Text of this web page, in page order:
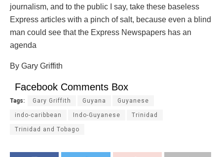
journalism, and to the public I say, take these baseless
Express articles with a pinch of salt, because even a blind
man could see that the Express Newspapers has an
agenda
By Gary Griffith
Facebook Comments Box
Tags: Gary Griffith Guyana Guyanese
indo-caribbean Indo-Guyanese Trinidad
Trinidad and Tobago